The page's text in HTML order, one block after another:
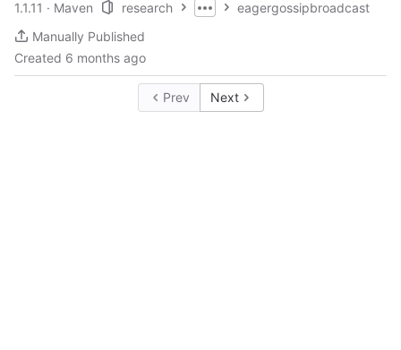
1.1.11 · Maven research
eagergossipbroadcast
Manually Published
Created 6 months ago
Prev Next